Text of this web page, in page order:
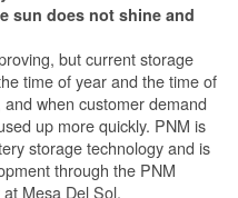
sun does not shine and
but current storage
time of year and the time of
when customer demand
up more quickly. PNM is
storage technology and is
through the PNM
Mesa Del Sol.